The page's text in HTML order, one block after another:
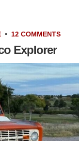
• 12 COMMENTS
Explorer